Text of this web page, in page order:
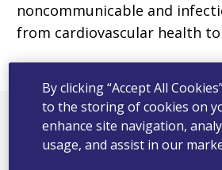
noncommunicable and
from cardiovascular health
More information
By clicking “Accept All
to the storing of cookies on
enhance site navigation,
usage, and assist in our